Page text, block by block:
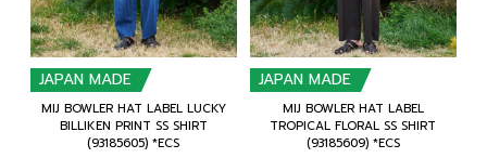
JAPAN MADE
MIJ BOWLER HAT LABEL LUCKY
BILLIKEN PRINT SS SHIRT
(93185605) *ECS
JAPAN MADE
MIJ BOWLER HAT LABEL
TROPICAL FLORAL SS SHIRT
(93185609) *ECS